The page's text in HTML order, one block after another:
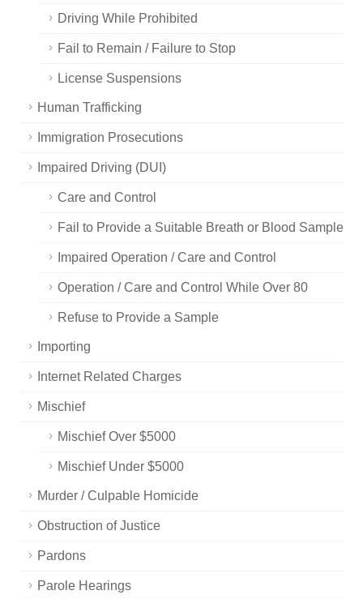
Driving While Prohibited
Fail to Remain / Failure to Stop
License Suspensions
Human Trafficking
Immigration Prosecutions
Impaired Driving (DUI)
Care and Control
Fail to Provide a Suitable Breath or Blood Sample
Impaired Operation / Care and Control
Operation / Care and Control While Over 80
Refuse to Provide a Sample
Importing
Internet Related Charges
Mischief
Mischief Over $5000
Mischief Under $5000
Murder / Culpable Homicide
Obstruction of Justice
Pardons
Parole Hearings